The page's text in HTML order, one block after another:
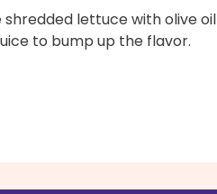
shredded lettuce with olive oil
to bump up the flavor.